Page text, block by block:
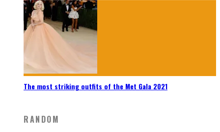
The most striking outfits of the Met Gala 2021
RANDOM